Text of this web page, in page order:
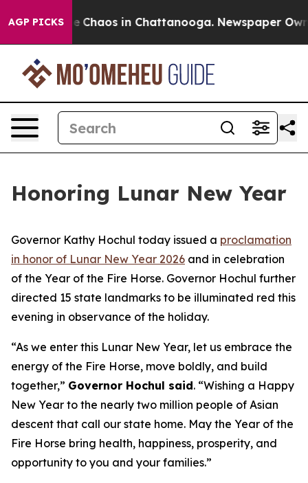
AGP PICKS
Collapse Chaos in Chattanooga. Newspaper
Honoring Lunar New Year
Governor Kathy Hochul today issued a proclamation
in honor of Lunar New Year 2026 and in celebration
of the Year of the Fire Horse. Governor Hochul further
directed 15 state landmarks to be illuminated red this
evening in observance of the holiday.
“As we enter this Lunar New Year, let us embrace the
energy of the Fire Horse, move boldly, and build
together,” Governor Hochul said. “Wishing a Happy
New Year to the nearly two million people of Asian
descent that call our state home. May the Year of the
Fire Horse bring health, happiness, prosperity, and
opportunity to you and your families.”